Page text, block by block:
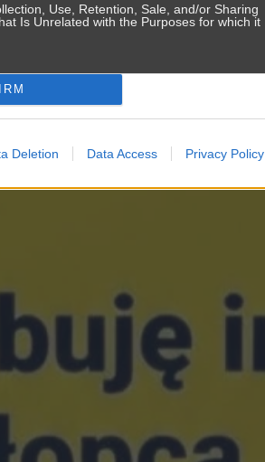
Use, Retention, Sale, and/or Sharing
Is Unrelated with the Purposes for which it
Deletion Data Access Privacy Policy